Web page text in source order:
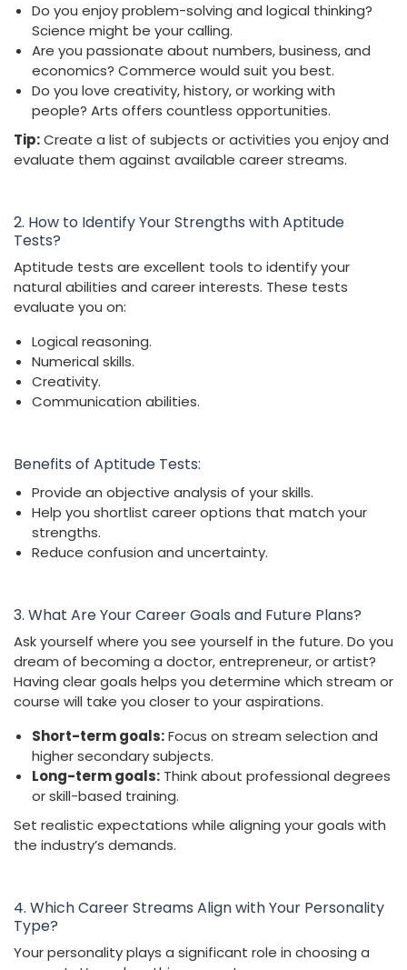
Do you enjoy problem-solving and logical thinking?
Science might be your calling.
Are you passionate about numbers, business, and
economics? Commerce would suit you best.
Do you love creativity, history, or working with
people? Arts offers countless opportunities.
Tip:Create a list of subjects or activities you enjoy and
evaluate them against available career streams.
2. How to Identify Your Strengths with Aptitude
Tests?
Aptitude tests are excellent tools to identify your
natural abilities and career interests. These tests
evaluate you on:
Logical reasoning.
Numerical skills.
Creativity.
Communication abilities.
Benefits of Aptitude Tests:
Provide an objective analysis of your skills.
Help you shortlist career options that match your
strengths.
Reduce confusion and uncertainty.
3. What Are Your Career Goals and Future Plans?
Ask yourself where you see yourself in the future. Do you
dream of becoming a doctor, entrepreneur, or artist?
Having clear goals helps you determine which stream or
course will take you closer to your aspirations.
Short-term goals:Focus on stream selection and
higher secondary subjects.
Long-term goals: Think about professional degrees
or skill-based training.
Set realistic expectations while aligning your goals with
the industry’s demands.
4. Which Career Streams Align with Your Personality
Type?
Your personality plays a significant role in choosing a